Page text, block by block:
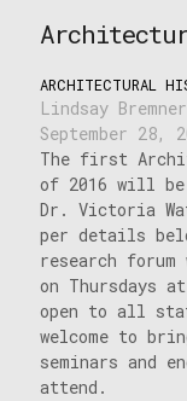
ARCHITECTURAL
Lindsay Bremner
September 28,
The first
of 2016 will be
Dr. Victoria
per details
research
on Thursdays
open to all
welcome to
seminars and
attend.